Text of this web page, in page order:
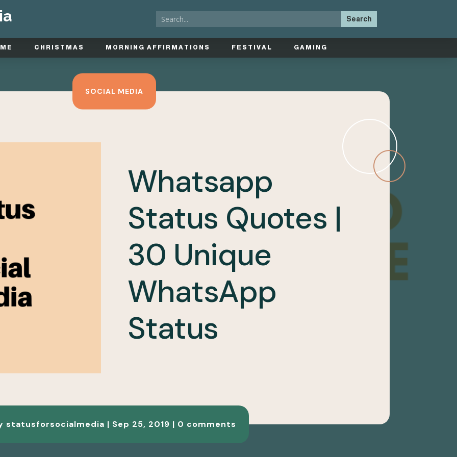
CHRISTMAS MORNING AFFIRMATIONS FESTIVAL GAMING
SOCIAL MEDIA
Whatsapp
Status Quotes |
30 Unique
WhatsApp
Status
statusforsocialmedia | Sep 25, 2019 | 0 comments